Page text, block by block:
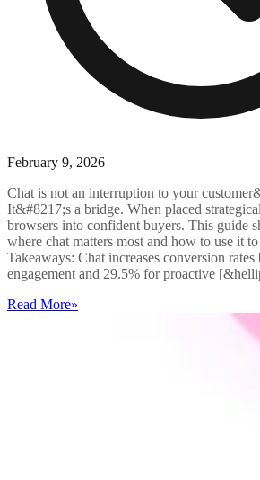
February 9, 2026
Chat is not an interruption to your
It&#8217;s a bridge. When placed
browsers into confident buyers. This guide
where chat matters most and how to use it
Takeaways: Chat increases conversion
engagement and 29.5% for proactive
Read More»